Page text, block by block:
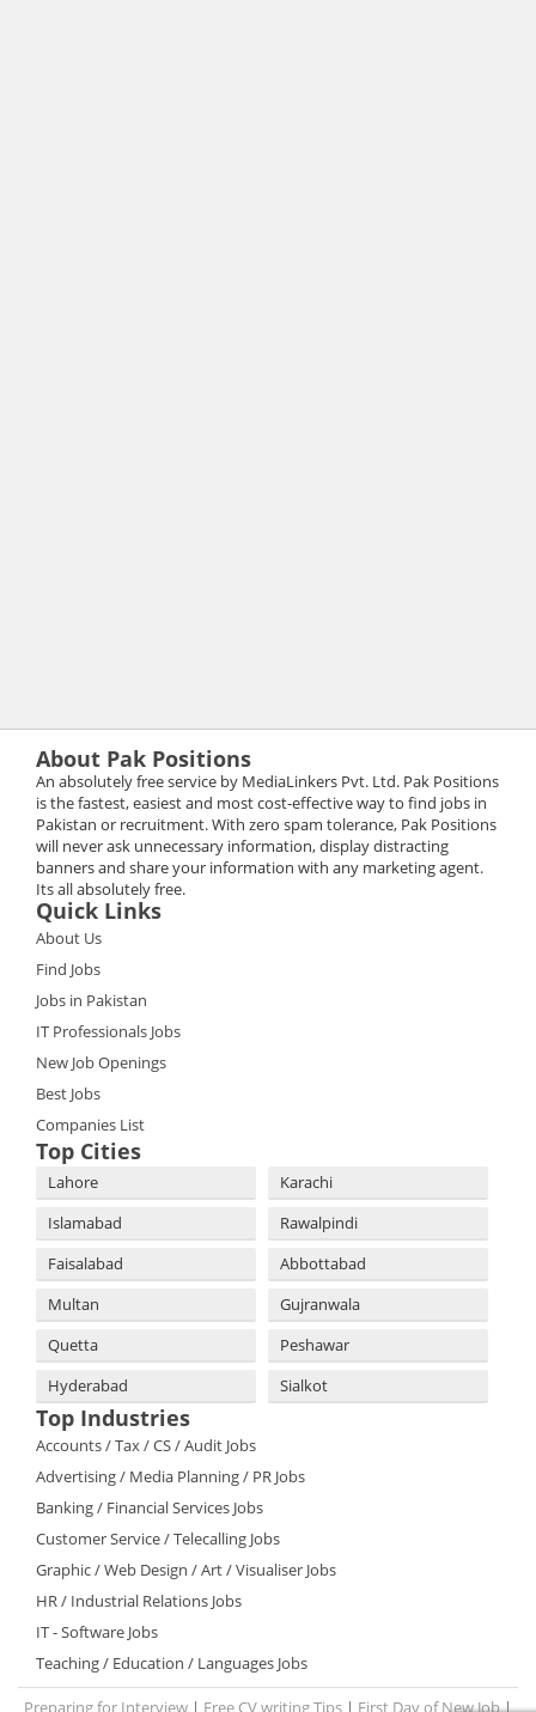
About Pak Positions
An absolutely free service by MediaLinkers Pvt. Ltd. Pak Positions
is the fastest, easiest and most cost-effective way to find jobs in
Pakistan or recruitment. With zero spam tolerance, Pak Positions
will never ask unnecessary information, display distracting
banners and share your information with any marketing agent.
Its all absolutely free.
Quick Links
About Us
Find Jobs
Jobs in Pakistan
IT Professionals Jobs
New Job Openings
Best Jobs
Companies List
Top Cities
Lahore
Karachi
Islamabad
Rawalpindi
Faisalabad
Abbottabad
Multan
Gujranwala
Quetta
Peshawar
Hyderabad
Sialkot
Top Industries
Accounts / Tax / CS / Audit Jobs
Advertising / Media Planning / PR Jobs
Banking / Financial Services Jobs
Customer Service / Telecalling Jobs
Graphic / Web Design / Art / Visualiser Jobs
HR / Industrial Relations Jobs
IT - Software Jobs
Teaching / Education / Languages Jobs
Preparing for Interview | Free CV writing Tips | First Day of New Job|